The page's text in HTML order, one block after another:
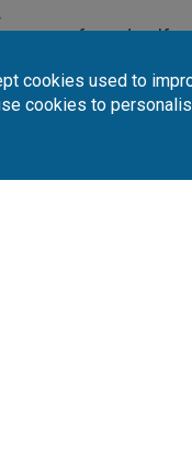
your preferred golf
cookies used to
cookies to